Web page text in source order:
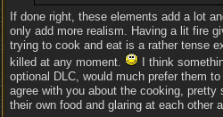
If done right, these elements add a lot
only add more realism. Having a lit fire
trying to cook and eat is a rather tense
killed at any moment.
I think
optional DLC, would much prefer them
agree with you about the cooking, pretty
their own food and glaring at each other